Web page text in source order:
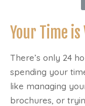
Your Time
There’s only 24
spending your
like managing
brochures, or